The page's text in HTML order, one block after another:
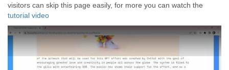
visitors can skip this page easily, for more you can watch the
tutorial video